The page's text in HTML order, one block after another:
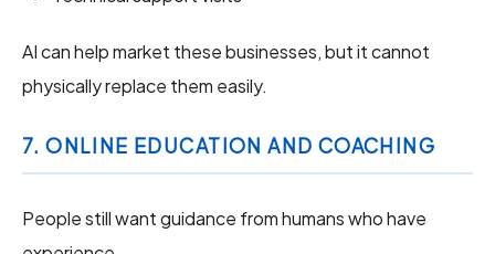
AI can help market these businesses, but it cannot
physically replace them easily.
7. ONLINE EDUCATION AND COACHING
People still want guidance from humans who have